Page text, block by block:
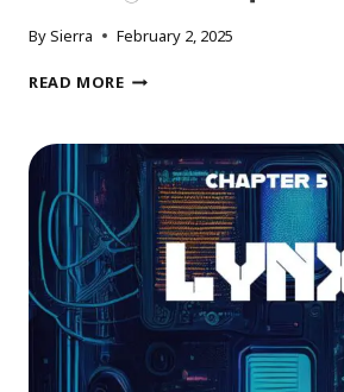
BySierra February 2, 2025
READ MORECOLD
CHAPTER
KAEL